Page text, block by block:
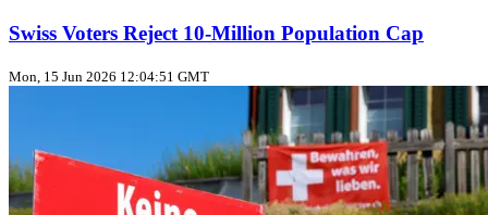
Swiss Voters Reject 10‑Million Population Cap
Mon, 15 Jun 2026 12:04:51 GMT